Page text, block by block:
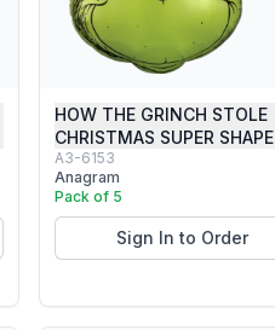
HOW THE GRINCH STOLE
CHRISTMAS SUPER SHAPE
A3-6153
Anagram
Pack of 5
Sign In to Order